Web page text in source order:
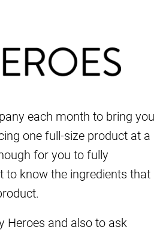
each month to bring you
one full-size product at a
for you to fully
to know the ingredients that
Heroes and also to ask